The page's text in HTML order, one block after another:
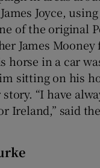
Joyce,
of the original
James
horse in a car
sitting on his
“I have
Ireland,” said